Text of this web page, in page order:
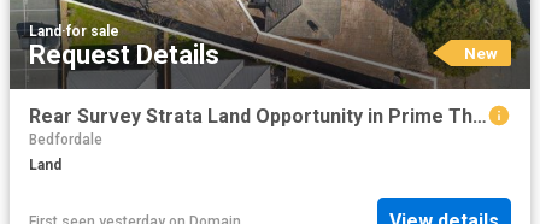
Land·for sale
Request Details New
Rear Survey Strata Land Opportunity in Prime Thornlie Location
Bedfordale
Land